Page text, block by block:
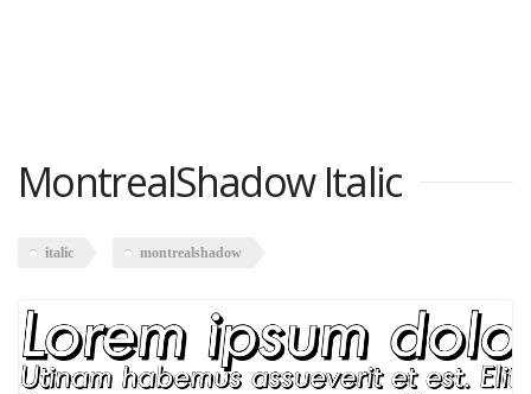
MontrealShadow Italic
italic montrealshadow